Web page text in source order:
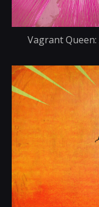
Vagrant